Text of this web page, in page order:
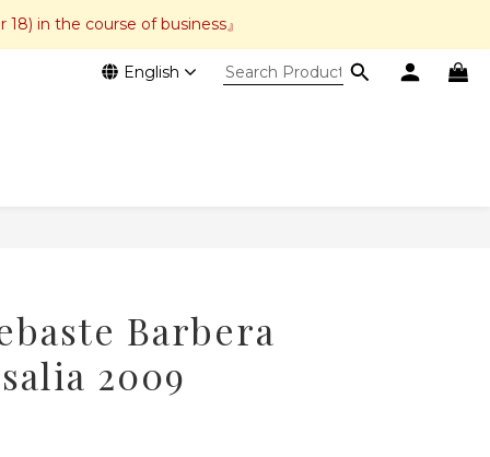
in the course of business』
English
Barbera
2009